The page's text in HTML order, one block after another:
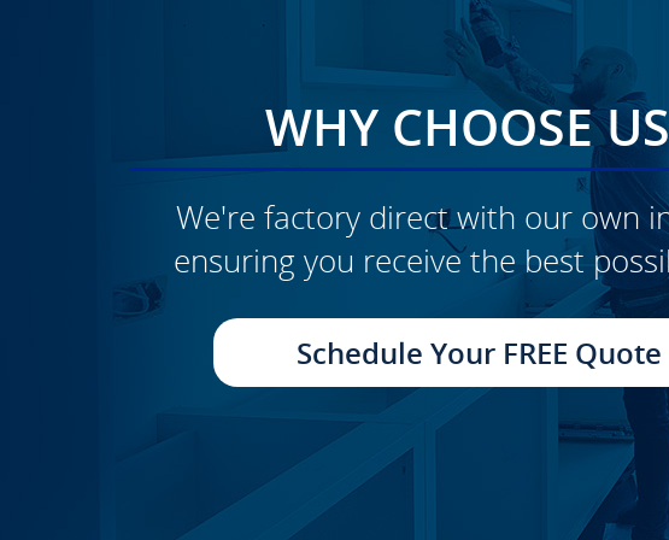
WHY CHOOSE
We're factory direct with our own
ensuring you receive the best
Schedule Your FREE Quote
CLICK TO SEE FULL
TRANSFORMATION